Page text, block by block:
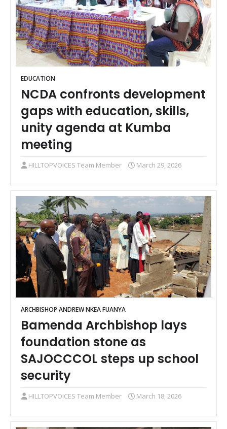
EDUCATION
NCDA confronts development
gaps with education, skills,
unity agenda at Kumba
meeting
HILLTOPVOICES Team Member March 29, 2026
ARCHBISHOP ANDREW NKEA FUANYA
Bamenda Archbishop lays
foundation stone as
SAJOCCCOL steps up school
security
HILLTOPVOICES Team Member March 18, 2026